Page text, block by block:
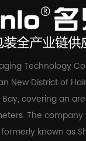
Technology
New District of
covering an
The
known as